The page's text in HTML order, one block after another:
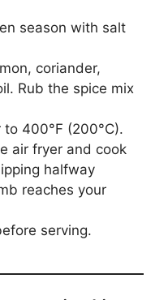
season with salt
coriander,
Rub the spice mix
400°F (200°C).
air fryer and cook
halfway
reaches your
serving.